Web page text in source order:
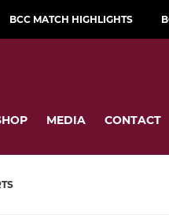
BCC MATCH HIGHLIGHTS
MEDIA CONTACT